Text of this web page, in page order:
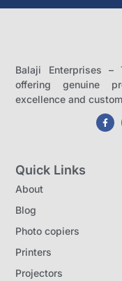
Balaji Enterprises –
offering genuine
excellence and
Quick Links
About
Blog
Photo copiers
Printers
Projectors